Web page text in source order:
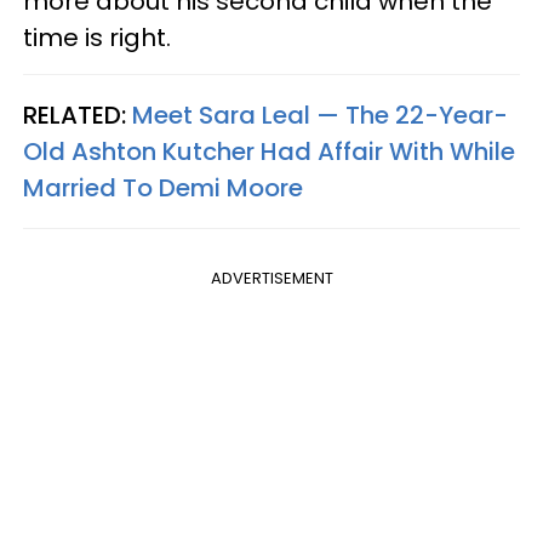
time is right.
RELATED: Meet Sara Leal — The 22-Year-
Old Ashton Kutcher Had Affair With While
Married To Demi Moore
ADVERTISEMENT